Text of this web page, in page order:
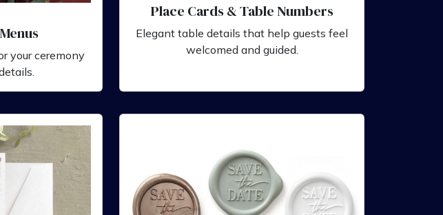
your ceremony
Place Cards & Table Numbers
Elegant table details that help guests feel
welcomed and guided.